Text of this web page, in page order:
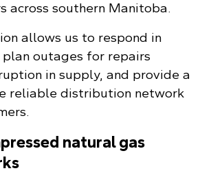
across southern Manitoba.
allows us to respond in
plan outages for repairs
in supply, and provide a
reliable distribution network
natural gas